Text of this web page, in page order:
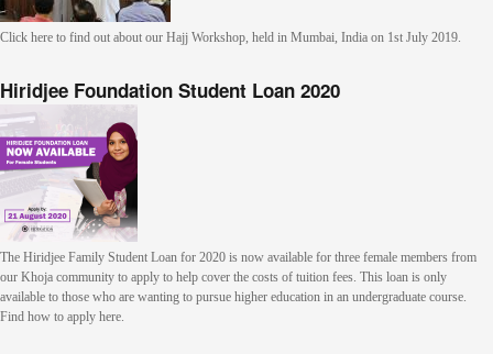
Click here to find out about our Hajj Workshop, held in Mumbai, India on 1st July 2019.
Hiridjee Foundation Student Loan 2020
The Hiridjee Family Student Loan for 2020 is now available for three female members from
our Khoja community to apply to help cover the costs of tuition fees. This loan is only
available to those who are wanting to pursue higher education in an undergraduate course.
Find how to apply here.